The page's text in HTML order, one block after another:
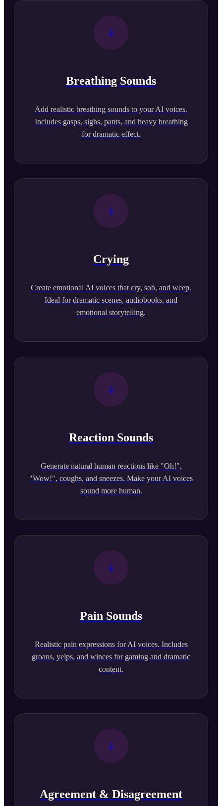
Breathing Sounds
Add realistic breathing sounds to your AI voices.
Includes gasps, sighs, pants, and heavy breathing
for dramatic effect.
Crying
Create emotional AI voices that cry, sob, and weep.
Ideal for dramatic scenes, audiobooks, and
emotional storytelling.
Reaction Sounds
Generate natural human reactions like "Oh!",
"Wow!", coughs, and sneezes. Make your AI voices
sound more human.
Pain Sounds
Realistic pain expressions for AI voices. Includes
groans, yelps, and winces for gaming and dramatic
content.
Agreement & Disagreement